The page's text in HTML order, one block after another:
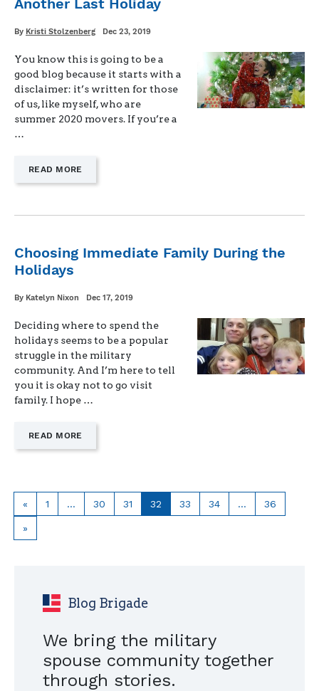
PCS"
Another Last Holiday
Written
By Kristi Stolzenberg
Posted
Dec 23, 2019
You know this is going to be a
good blog because it starts with a
disclaimer: it’s written for those
of us, like myself, who are
summer 2020 movers. If you’re a
…
READ MORE
"ANOTHER
Choosing Immediate Family During the
Holidays
Written
By Katelyn Nixon
Posted
Dec 17, 2019
Deciding where to spend the
holidays seems to be a popular
struggle in the military
community. And I’m here to tell
you it is okay not to go visit
family. I hope …
READ MORE
"CHOOSING
THE
« Previous
page
Page
1 … Page
30 Page
31 Page
32 Page
33 Page
34 … Page
36
Next
page
»
Blog Brigade
We bring the military
spouse community together
through stories.